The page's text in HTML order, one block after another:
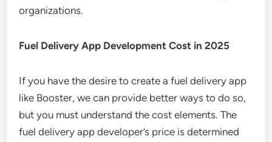
organizations.
Fuel Delivery App Development Cost in 2025
If you have the desire to create a fuel delivery app
like Booster, we can provide better ways to do so,
but you must understand the cost elements. The
fuel delivery app developer’s price is determined